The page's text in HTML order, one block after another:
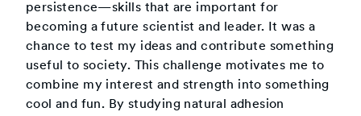
persistence—skills that are important for
becoming a future scientist and leader. It was a
chance to test my ideas and contribute something
useful to society. This challenge motivates me to
combine my interest and strength into something
cool and fun. By studying natural adhesion